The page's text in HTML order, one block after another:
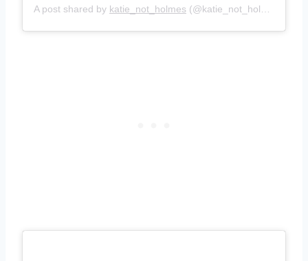
A post shared by katie_not_holmes (@katie_not_holmes) on